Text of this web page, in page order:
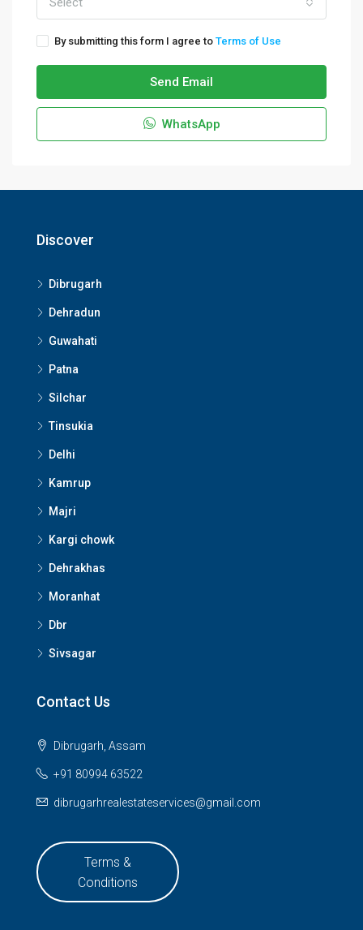
By submitting this form I agree to Terms of Use
Send Email
WhatsApp
Discover
Dibrugarh
Dehradun
Guwahati
Patna
Silchar
Tinsukia
Delhi
Kamrup
Majri
Kargi chowk
Dehrakhas
Moranhat
Dbr
Sivsagar
Contact Us
Dibrugarh, Assam
+91 80994 63522
dibrugarhrealestateservices@gmail.com
Terms &
Conditions